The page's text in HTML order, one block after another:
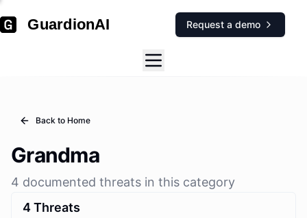
GuardionAI Request a demo
Back to Home
Grandma
4 documented threats in this category
4Threats